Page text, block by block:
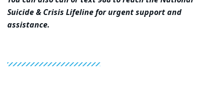
Suicide & Crisis Lifeline for urgent support and
assistance.